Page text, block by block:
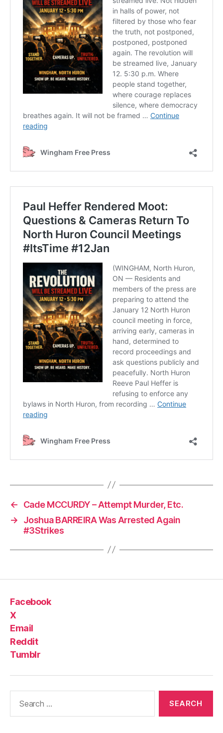
←
Cade MCCURDY – Attempt Murder, Etc.
→
Joshua BARREIRA Was Arrested Again
#3Strikes
Facebook
X
Email
Reddit
Tumblr